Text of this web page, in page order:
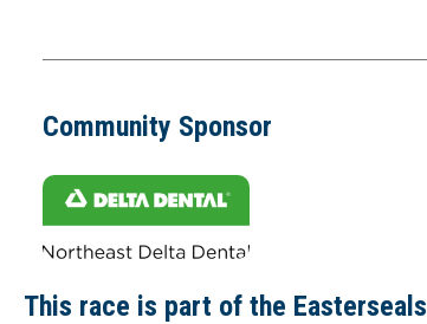
Community Sponsor
This race is part of the Easterseals